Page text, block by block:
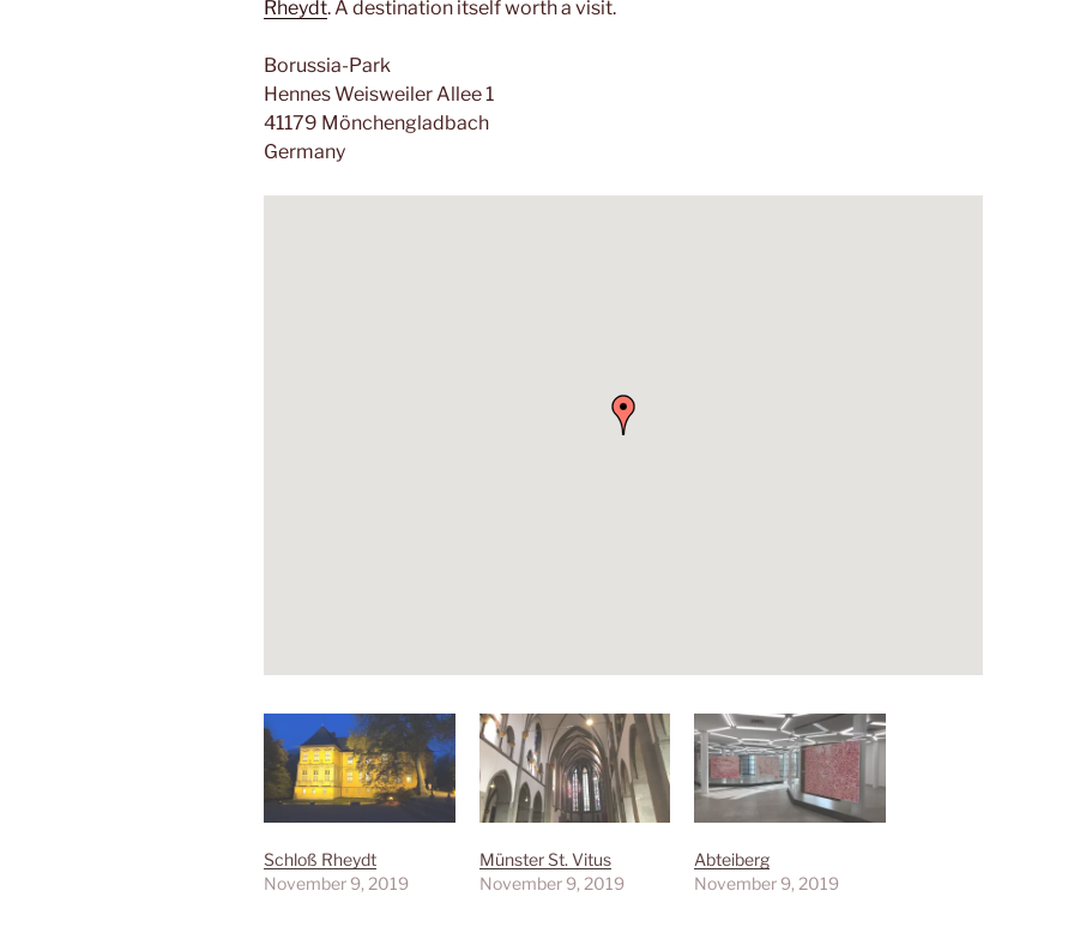
Rheydt. A destination itself worth a visit.
Borussia-Park
Hennes Weisweiler Allee 1
41179 Mönchengladbach
Germany
Schloß Rheydt
November 9, 2019
Münster St. Vitus
November 9, 2019
Abteiberg
November 9, 2019